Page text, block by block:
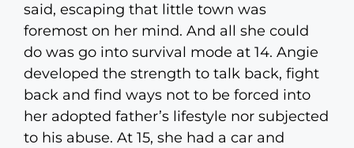
said, escaping that little town was
foremost on her mind. And all she could
do was go into survival mode at 14. Angie
developed the strength to talk back, fight
back and find ways not to be forced into
her adopted father’s lifestyle nor subjected
to his abuse. At 15, she had a car and